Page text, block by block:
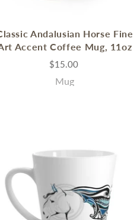
Andalusian Horse Fine
Accent Coffee Mug, 11oz
$15.00
Mug